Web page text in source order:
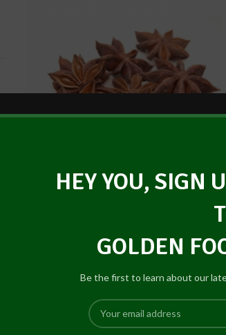
HEY YOU, SIGN
GOLDEN
Be the first to learn about our
Dried Star Anise (Powder)